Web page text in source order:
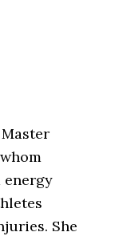
energy
She